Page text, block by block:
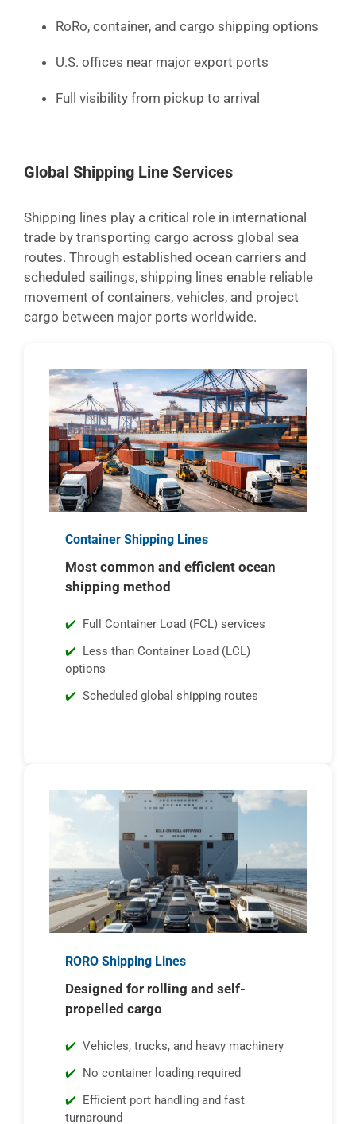
RoRo, container, and cargo shipping options
U.S. offices near major export ports
Full visibility from pickup to arrival
Global Shipping Line Services
Shipping lines play a critical role in international
trade by transporting cargo across global sea
routes. Through established ocean carriers and
scheduled sailings, shipping lines enable reliable
movement of containers, vehicles, and project
cargo between major ports worldwide.
Container Shipping Lines
Most common and efficient ocean
shipping method
Full Container Load (FCL) services
Less than Container Load (LCL)
options
Scheduled global shipping routes
RORO Shipping Lines
Designed for rolling and self-
propelled cargo
Vehicles, trucks, and heavy machinery
No container loading required
Efficient port handling and fast
turnaround